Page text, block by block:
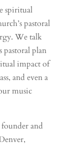
spiritual
pastoral
We talk
pastoral plan
impact of
and even a
music
and